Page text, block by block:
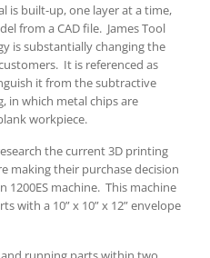
is built-up, one layer at a time,
from a CAD file. James Tool
is substantially changing the
It is referenced as
it from the subtractive
in which metal chips are
workpiece.
the current 3D printing
making their purchase decision
1200ES machine. This machine
with a 10” x 10” x 12” envelope